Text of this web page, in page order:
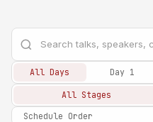
All Days Day 1
All Stages